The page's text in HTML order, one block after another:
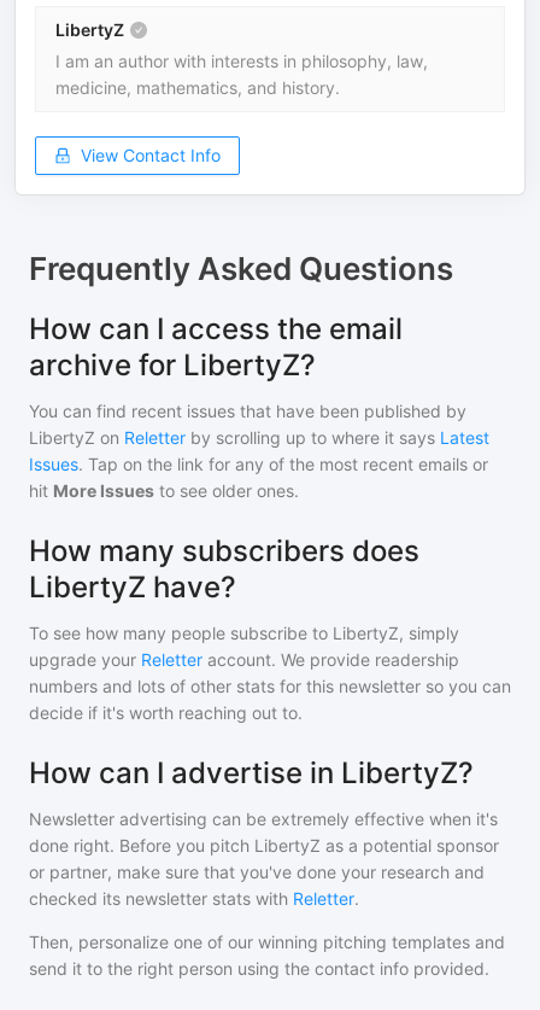
LibertyZ
I am an author with interests in philosophy, law,
medicine, mathematics, and history.
View Contact Info
Frequently Asked Questions
How can I access the email
archive for LibertyZ?
You can find recent issues that have been published by
LibertyZ on Reletter by scrolling up to where it says Latest
Issues. Tap on the link for any of the most recent emails or
hit More Issues to see older ones.
How many subscribers does
LibertyZ have?
To see how many people subscribe to LibertyZ, simply
upgrade your Reletter account. We provide readership
numbers and lots of other stats for this newsletter so you can
decide if it's worth reaching out to.
How can I advertise in LibertyZ?
Newsletter advertising can be extremely effective when it's
done right. Before you pitch LibertyZ as a potential sponsor
or partner, make sure that you've done your research and
checked its newsletter stats with Reletter.
Then, personalize one of our winning pitching templates and
send it to the right person using the contact info provided.